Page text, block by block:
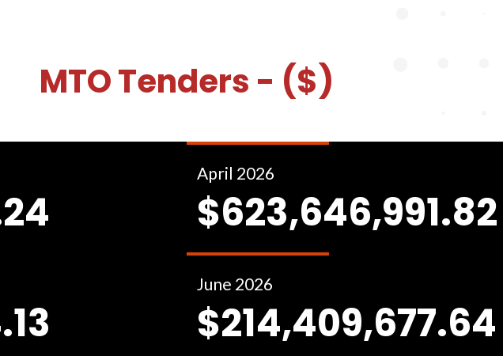
MTO Tenders - ($)
April 2026
$623,646,991.82
June 2026
$214,409,677.64